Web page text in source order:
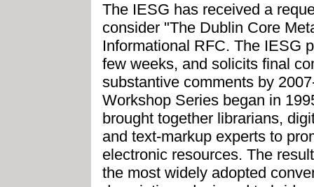
The IESG has received a
consider "The Dublin Core
Informational RFC. The IESG
few weeks, and solicits final
substantive comments by
Workshop Series began in
brought together librarians,
and text-markup experts to
electronic resources. The
the most widely adopted